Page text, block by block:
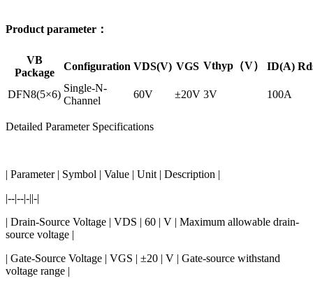
Product parameter：
VB
Package
Configuration VDS(V) VGS Vthyp（V） ID(A)
DFN8(5×6)
Single-N-
Channel
60V ±20V 3V 100A
Detailed Parameter Specifications
| Parameter | Symbol | Value | Unit | Description |
|--|--|-||-|
| Drain-Source Voltage | VDS | 60 | V | Maximum allowable drain-
source voltage |
| Gate-Source Voltage | VGS | ±20 | V | Gate-source withstand
voltage range |